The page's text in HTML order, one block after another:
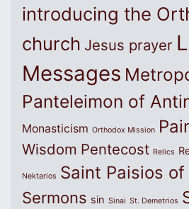
introducing the
church Jesus prayer
Messages
Panteleimon of
Monasticism Orthodox Mission
Wisdom Pentecost Relics
Nektarios Saint Paisios
Sermons sin Sinai St. Demetrios